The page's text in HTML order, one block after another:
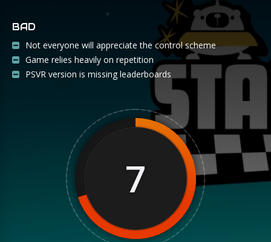
BAD
Not everyone will appreciate the control scheme
Game relies heavily on repetition
PSVR version is missing leaderboards
7